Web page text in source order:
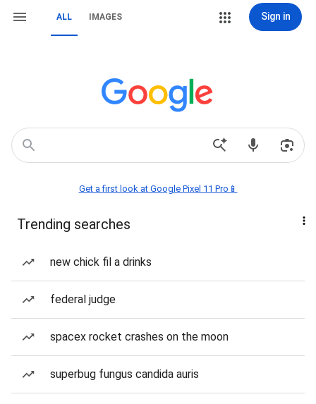
ALL IMAGES Sign in
Get a first look at Google Pixel 11 Pro📱
Trending searches
new chick fil a drinks
federal judge
spacex rocket crashes on the moon
superbug fungus candida auris